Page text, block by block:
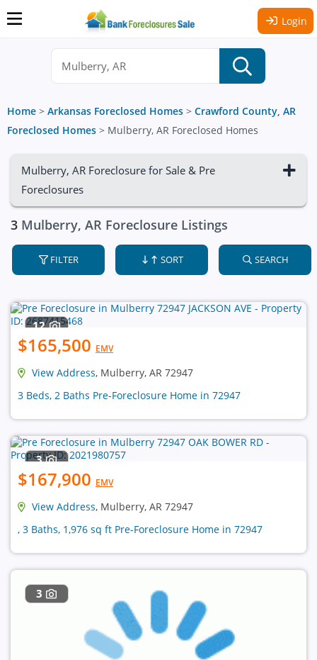
Login
Home > Arkansas Foreclosed Homes > Crawford County, AR
Foreclosed Homes > Mulberry, AR Foreclosed Homes
Mulberry, AR Foreclosure for Sale & Pre
Foreclosures
3 Mulberry, AR Foreclosure Listings
FILTER SORT SEARCH
12
$165,500 EMV
View Address, Mulberry, AR 72947
3 Beds, 2 Baths Pre-Foreclosure Home in 72947
3
$167,900 EMV
View Address, Mulberry, AR 72947
, 3 Baths, 1,976 sq ft Pre-Foreclosure Home in 72947
3